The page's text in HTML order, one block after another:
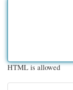
HTML is allowed